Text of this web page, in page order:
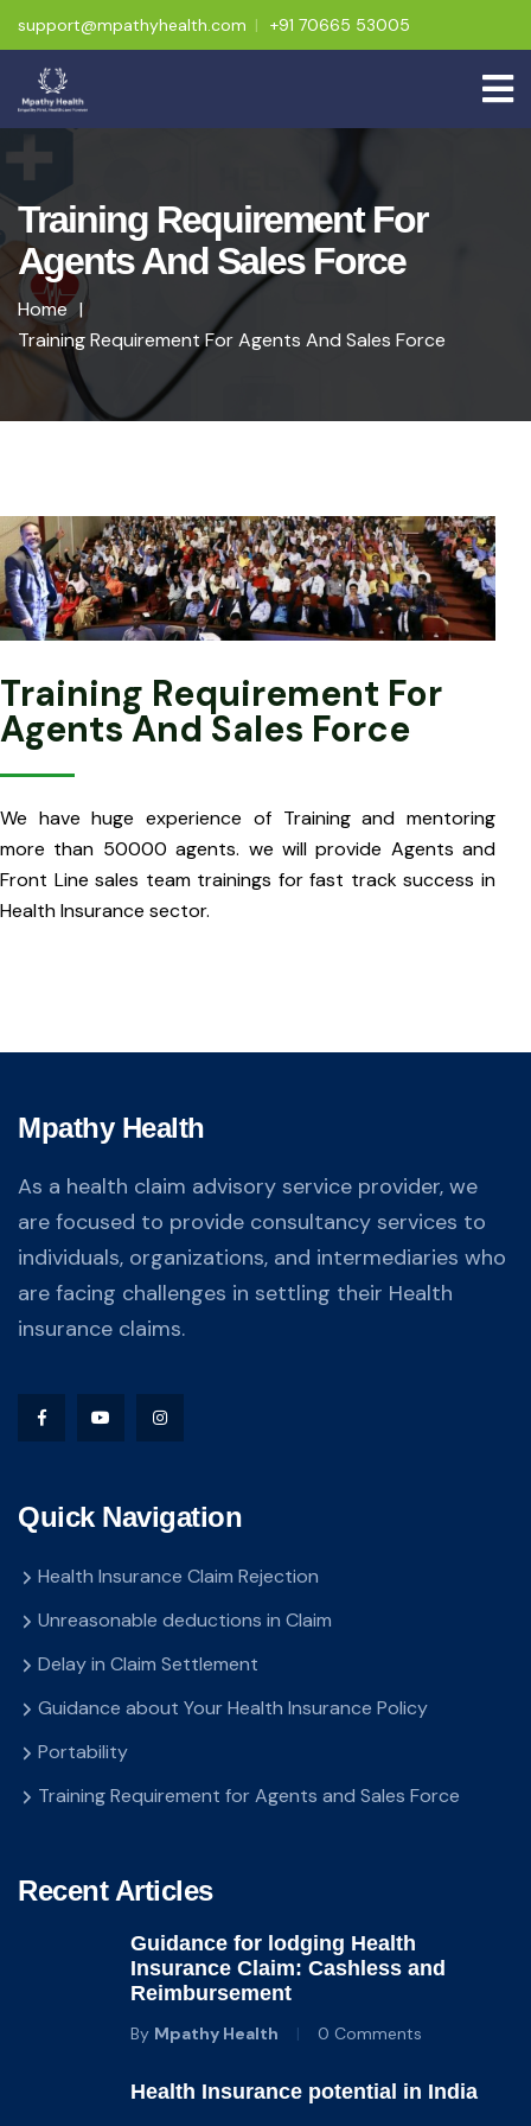
support@mpathyhealth.com +91 70665 53005
Training Requirement For
Agents And Sales Force
Home
Training Requirement For Agents And Sales Force
Training Requirement For
Agents And Sales Force
We have huge experience of Training and mentoring
more than 50000 agents. we will provide Agents and
Front Line sales team trainings for fast track success in
Health Insurance sector.
Mpathy Health
As a health claim advisory service provider, we
are focused to provide consultancy services to
individuals, organizations, and intermediaries who
are facing challenges in settling their Health
insurance claims.
Quick Navigation
Health Insurance Claim Rejection
Unreasonable deductions in Claim
Delay in Claim Settlement
Guidance about Your Health Insurance Policy
Portability
Training Requirement for Agents and Sales Force
Recent Articles
Guidance for lodging Health
Insurance Claim: Cashless and
Reimbursement
By Mpathy Health 0 Comments
Health Insurance potential in India